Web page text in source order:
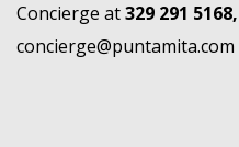
Concierge at329 291
concierge@puntamita.com